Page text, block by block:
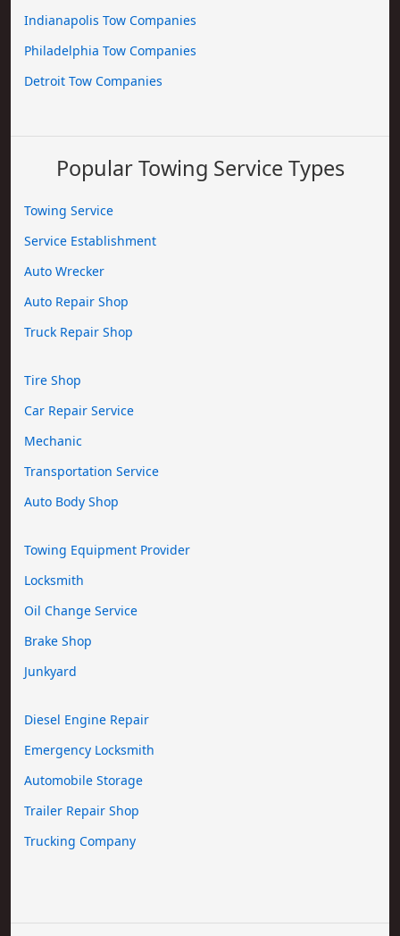
Indianapolis Tow Companies
Philadelphia Tow Companies
Detroit Tow Companies
Popular Towing Service Types
Towing Service
Service Establishment
Auto Wrecker
Auto Repair Shop
Truck Repair Shop
Tire Shop
Car Repair Service
Mechanic
Transportation Service
Auto Body Shop
Towing Equipment Provider
Locksmith
Oil Change Service
Brake Shop
Junkyard
Diesel Engine Repair
Emergency Locksmith
Automobile Storage
Trailer Repair Shop
Trucking Company